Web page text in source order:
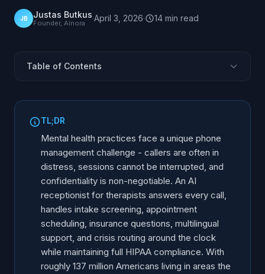
JB Justas Butkus
Founder, Ainora ·April 3, 2026· 14 min read
Table of Contents
Is an AI Receptionist HIPAA Compliant for Therapists?
How Does Voice AI Handle Mental Health Crisis Calls?
How Does AI Handle Intake and Insurance Follow-Up?
How Does an AI Check-In Work for Evening Therapy?
Can the AI Answer Calls in Ukrainian and Other
Languages?
Can AI Screen Out Spam and Robocalls?
Scheduling Therapy Sessions
No-Show Prevention for Behavioral Health
TL;DR
Mental health practices face a unique phone
management challenge - callers are often in
distress, sessions cannot be interrupted, and
confidentiality is non-negotiable. An AI
receptionist for therapists answers every call,
handles intake screening, appointment
scheduling, insurance questions, multilingual
support, and crisis routing around the clock
while maintaining full HIPAA compliance. With
roughly 137 million Americans living in areas the